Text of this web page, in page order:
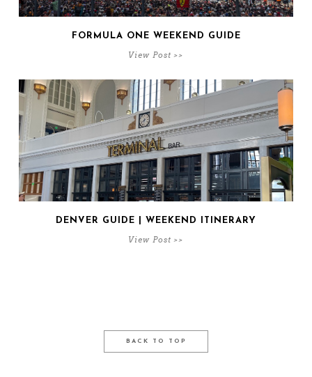
FORMULA ONE WEEKEND GUIDE
View Post >>
DENVER GUIDE | WEEKEND ITINERARY
View Post >>
BACK TO TOP